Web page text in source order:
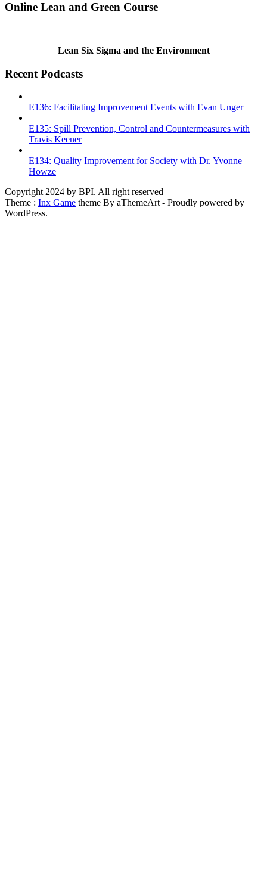
Online Lean and Green Course
Lean Six Sigma and the Environment
Recent Podcasts
E136: Facilitating Improvement Events with Evan Unger
E135: Spill Prevention, Control and Countermeasures with
Travis Keener
E134: Quality Improvement for Society with Dr. Yvonne
Howze
Copyright 2024 by BPI. All right reserved
Theme : Inx Game theme By aThemeArt - Proudly powered by
WordPress.